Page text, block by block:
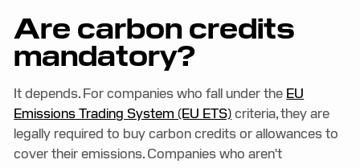
Are carbon credits
mandatory?
It depends. For companies who fall under the EU
Emissions Trading System (EU ETS)criteria, they are
legally required to buy carbon credits or allowances to
cover their emissions. Companies who aren't